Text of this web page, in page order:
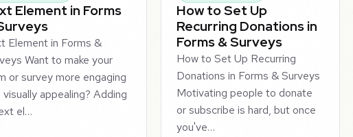
Element in Forms
Element in Forms &
Want to make your
or survey more engaging
visually appealing? Adding
el…
How to Set Up
Recurring Donations in
Forms & Surveys
How to Set Up Recurring
Donations in Forms & Surveys
Motivating people to donate
or subscribe is hard, but once
you've…